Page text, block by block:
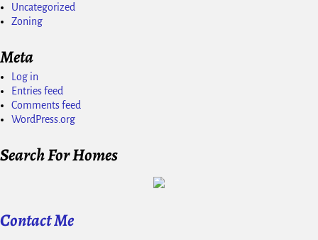
Uncategorized
Zoning
Meta
Log in
Entries feed
Comments feed
WordPress.org
Search For Homes
Contact Me